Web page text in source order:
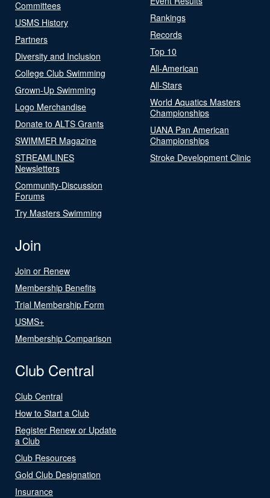
Committees
USMS History
Partners
Diversity and Inclusion
College Club Swimming
Grown-Up Swimming
Logo Merchandise
Donate to ALTS Grants
SWIMMER Magazine
STREAMLINES
Newsletters
Community-Discussion
Forums
Try Masters Swimming
Rankings
Records
Top 10
All-American
All-Stars
World Aquatics Masters
Championships
UANA Pan American
Championships
Stroke Development Clinic
Join
Join or Renew
Membership Benefits
Trial Membership Form
USMS+
Membership Comparison
Club Central
Club Central
How to Start a Club
Register Renew or Update
a Club
Club Resources
Gold Club Designation
Insurance